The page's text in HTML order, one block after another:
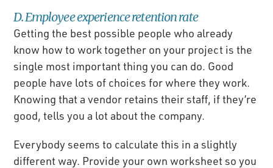
D. Employee experience retention rate
Getting the best possible people who already
know how to work together on your project is the
single most important thing you can do. Good
people have lots of choices for where they work.
Knowing that a vendor retains their staff, if they’re
good, tells you a lot about the company.
Everybody seems to calculate this in a slightly
different way. Provide your own worksheet so you